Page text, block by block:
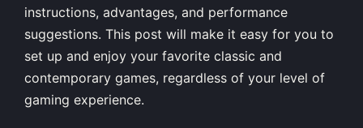
instructions, advantages, and performance
suggestions. This post will make it easy for you to
set up and enjoy your favorite classic and
contemporary games, regardless of your level of
gaming experience.